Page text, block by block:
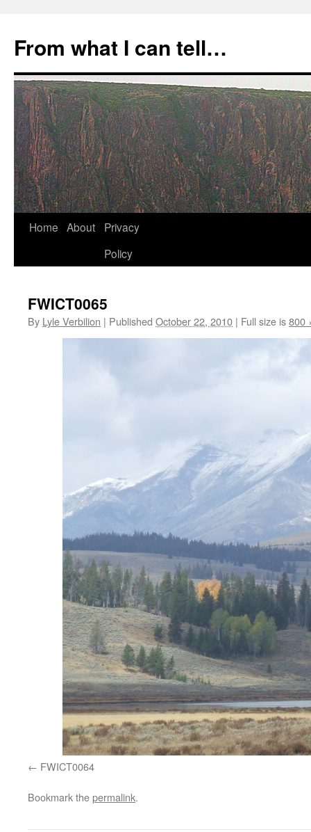
content
From what I can tell…
Home About
Privacy
Policy
FWICT0065
By Lyle Verbilion | Published October 22, 2010 | Full size is800
FWICT0064
Bookmark thepermalink.